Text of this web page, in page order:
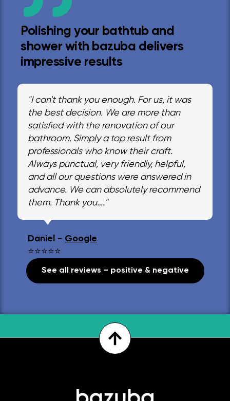
Polishing your bathtub and
shower with bazuba delivers
impressive results
"I can't thank you enough. For us, it was
the best decision. We are more than
satisfied with the renovation of our
bathroom. Simply a top result from
professionals who know their craft.
Always punctual, very friendly, helpful,
and all our questions were answered in
advance. We can absolutely recommend
them. Thank you…."
Daniel - Google
⭐⭐⭐⭐⭐
See all reviews – positive & negative